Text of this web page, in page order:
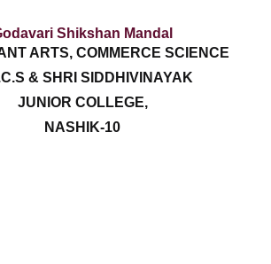
Shikshan Mandal
ARTS, COMMERCE SCIENCE
& SHRI SIDDHIVINAYAK
JUNIOR COLLEGE,
NASHIK-10